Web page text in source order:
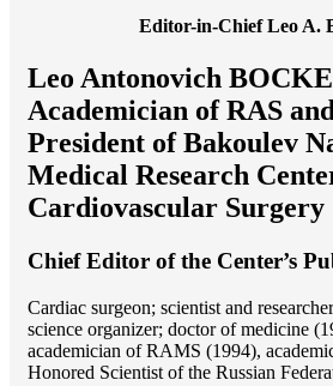
Editor-in-Chief Leo A.
Leo Antonovich
Academician of RAS
President of Bakoulev
Medical Research
Cardiovascular Surgery
Chief Editor of the Center’s
Cardiac surgeon; scientist and
science organizer; doctor of medicine
academician of RAMS (1994),
Honored Scientist of the Russian